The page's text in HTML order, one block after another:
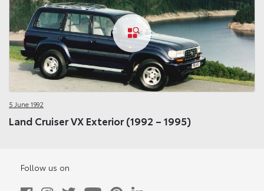
5 June 1992
Land Cruiser VX Exterior (1992 – 1995)
Follow us on